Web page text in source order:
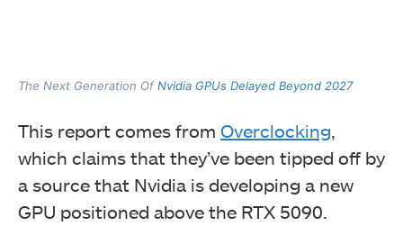
The Next Generation OfNvidia GPUs Delayed Beyond 2027
This report comes from Overclocking,
which claims that they’ve been tipped off by
a source that Nvidia is developing a new
GPU positioned above the RTX 5090.